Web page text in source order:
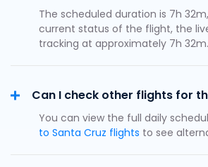
The scheduled duration is 7h
current status of the flight, the
tracking at approximately 7h 32m.
Can I check other flights for
You can view the full daily
to Santa Cruz flights to see